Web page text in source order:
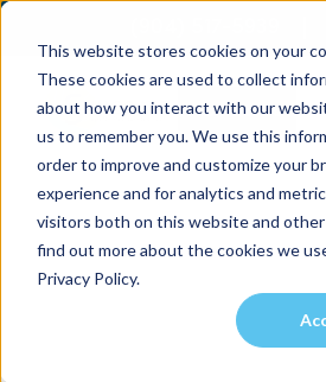
This website stores cookies on your
These cookies are used to collect
about how you interact with our
us to remember you. We use this
order to improve and customize your
experience and for analytics and
visitors both on this website and other
find out more about the cookies we
Privacy Policy.
Contact Us